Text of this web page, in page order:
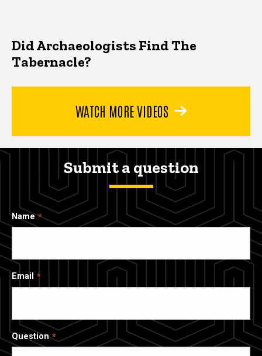
Did Archaeologists Find The
Tabernacle?
WATCH MORE VIDEOS
Submit a question
Name
Email
Question